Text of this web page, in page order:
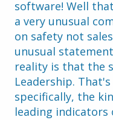
software! Well
a very unusual
on safety not
unusual
reality is that the
Leadership.
specifically, the
leading indicators